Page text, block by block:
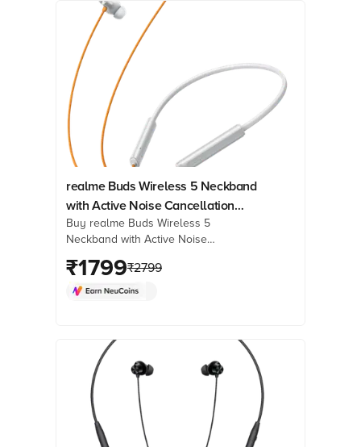
realme Buds Wireless 5 Neckband
with Active Noise Cancellation
(IP55 Dust & Water Resistant, Smart
De-Wind Technology, Dawn Silver)
Buy realme Buds Wireless 5
Neckband with Active Noise
Resistant, Smart De-Wind Technology,
Dawn Silver) online at best prices from
₹1799₹2799